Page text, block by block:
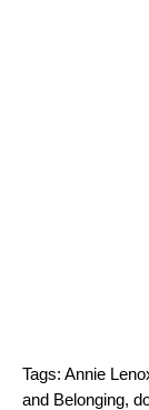
Tags: Annie
and Belonging,